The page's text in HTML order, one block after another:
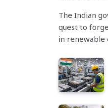
The Indian
quest to
in renewable